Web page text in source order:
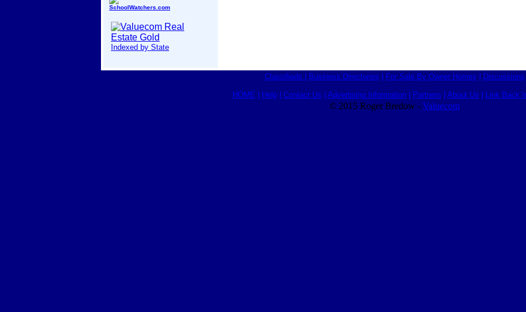
SchoolWatchers.com
Indexed by State
Classifieds Business Directories For Sale By Owner Homes Discussions
HOME Help| Contact Us Advertising Information| Partners About Us Link Back
© 2015 Roger Bredow - Valuecom